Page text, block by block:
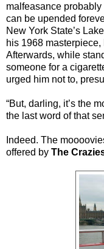
malfeasance
can be upended
New York State’s
his 1968 masterpiece,
Afterwards, while
someone for a
urged him not to,
“But, darling, it’s the
the last word of that
Indeed. The
offered by The